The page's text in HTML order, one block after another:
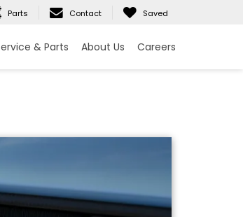
Parts Contact Saved
& Parts About Us Careers